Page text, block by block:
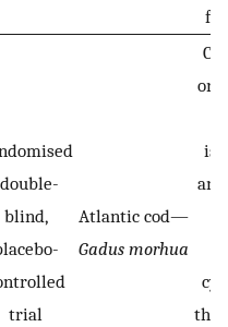
blind,
trial
Atlantic cod—
Gadus morhua
or